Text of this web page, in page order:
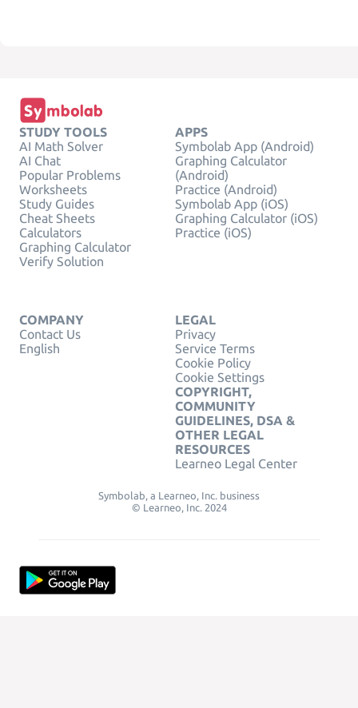
STUDY TOOLS
AI Math Solver
AI Chat
Popular Problems
Worksheets
Study Guides
Cheat Sheets
Calculators
Graphing Calculator
Verify Solution
APPS
Symbolab App (Android)
Graphing Calculator
(Android)
Practice (Android)
Symbolab App (iOS)
Graphing Calculator (iOS)
Practice (iOS)
COMPANY
Contact Us
English
LEGAL
Privacy
Service Terms
Cookie Policy
Cookie Settings
COPYRIGHT,
COMMUNITY
GUIDELINES, DSA &
OTHER LEGAL
RESOURCES
Learneo Legal Center
Symbolab, a Learneo, Inc. business
© Learneo, Inc. 2024